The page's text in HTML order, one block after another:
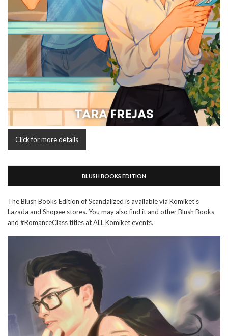
Click for more details
BLUSH BOOKS EDITION
The Blush Books Edition of Scandalized is available via Komiket's
Lazada and Shopee stores. You may also find it and other Blush Books
and #RomanceClass titles at ALL Komiket events.